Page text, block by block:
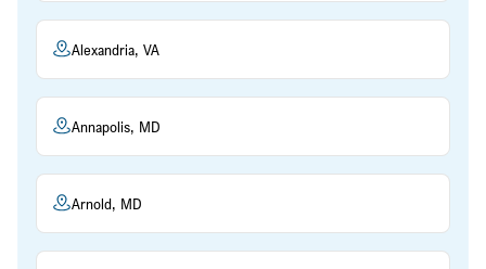
Alexandria, VA
Annapolis, MD
Arnold, MD